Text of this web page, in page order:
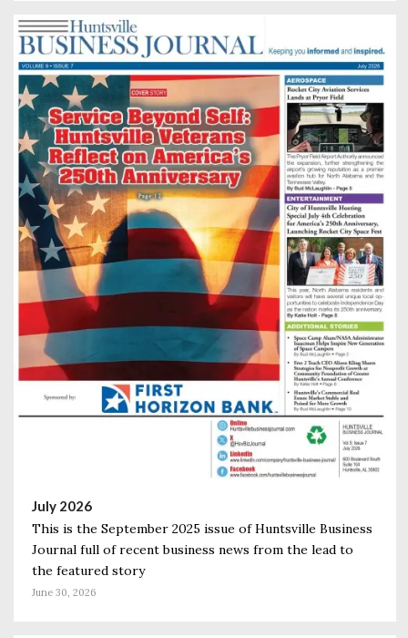
July 2026
This is the September 2025 issue of Huntsville Business
Journal full of recent business news from the lead to
the featured story
June 30, 2026